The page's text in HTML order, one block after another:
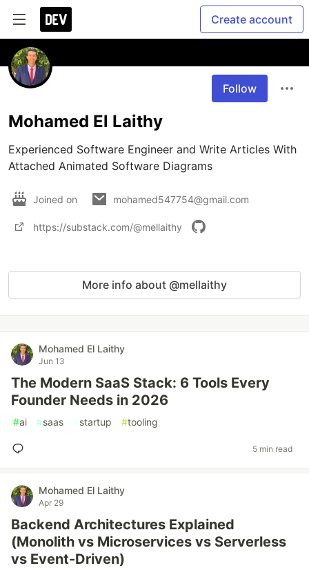
Create account
Follow
Mohamed El Laithy
Experienced Software Engineer and Write Articles With
Attached Animated Software Diagrams
Joined on mohamed547754@gmail.com
https://substack.com/@mellaithy
More info about @mellaithy
Mohamed El Laithy
Jun 13
The Modern SaaS Stack: 6 Tools Every
Founder Needs in 2026
#ai #saas #startup #tooling
5 min read
Mohamed El Laithy
Apr 29
Backend Architectures Explained
(Monolith vs Microservices vs Serverless
vs Event-Driven)